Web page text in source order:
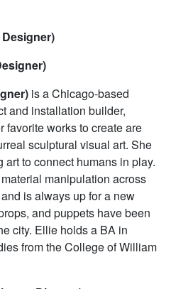
is a Chicago-based
and installation builder,
favorite works to create are
sculptural visual art. She
to connect humans in play.
manipulation across
is always up for a new
and puppets have been
city. Ellie holds a BA in
from the College of William